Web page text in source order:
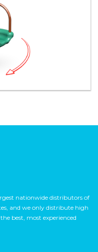
nationwide distributors of
and we only distribute high
best, most experienced